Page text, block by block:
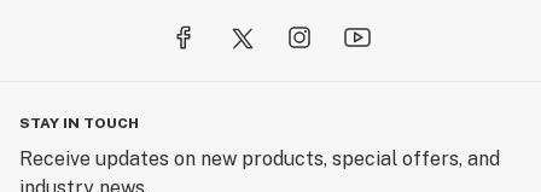
STAY IN TOUCH
Receive updates on new products, special offers, and